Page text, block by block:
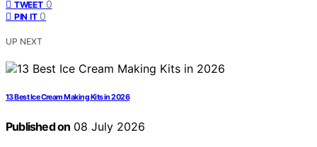
TWEET 0
PIN IT 0
UP NEXT
13 Best Ice Cream Making Kits in 2026
Published on 08 July 2026